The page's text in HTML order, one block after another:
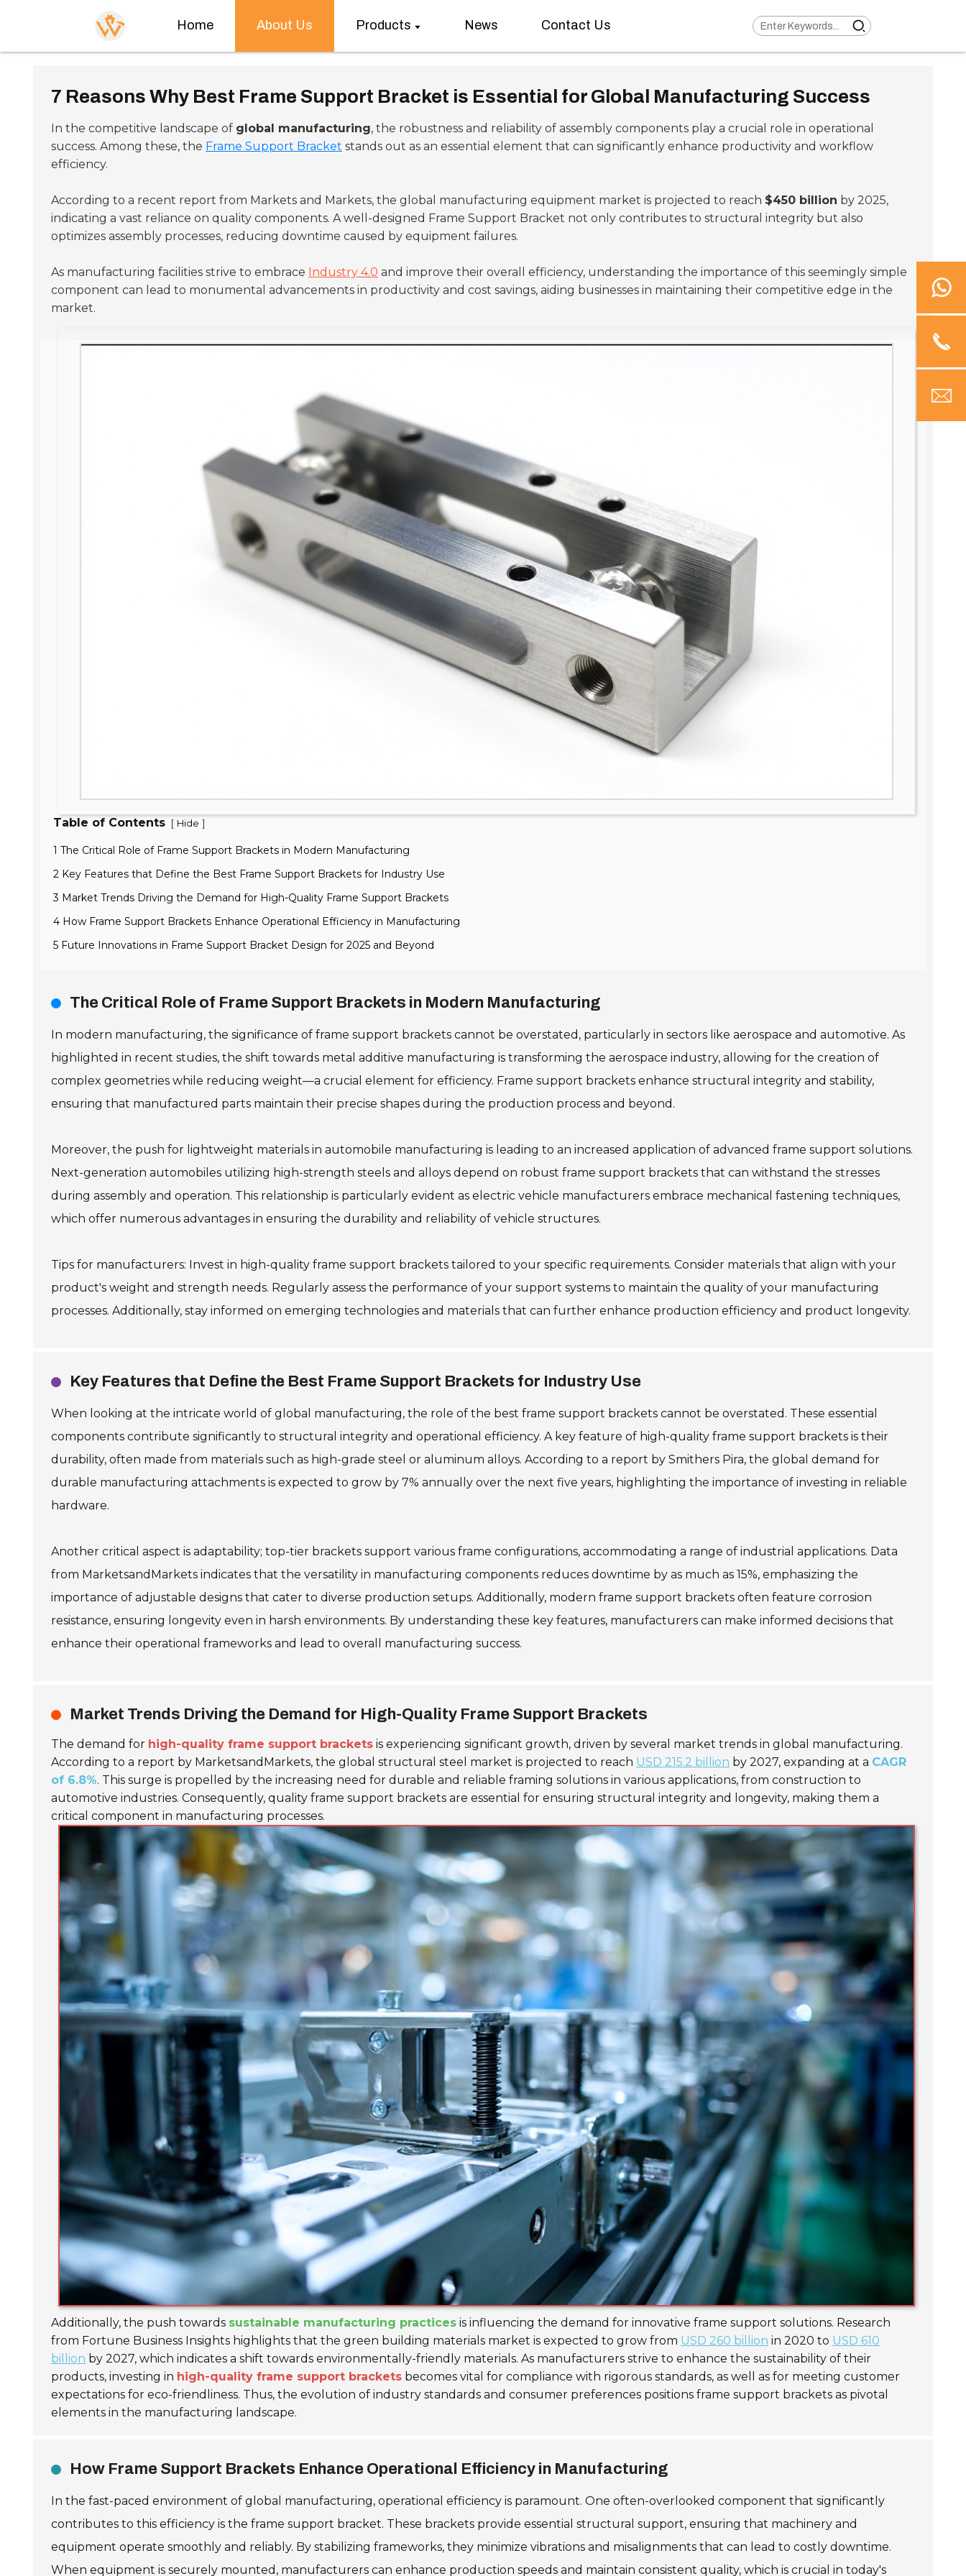
Home About Us Products News Contact Us
7 Reasons Why Best Frame Support Bracket is Essential for Global Manufacturing Success
In the competitive landscape of global manufacturing, the robustness and reliability of assembly components play a crucial role in operational
success. Among these, the Frame Support Bracket stands out as an essential element that can significantly enhance productivity and workflow
efficiency.
According to a recent report from Markets and Markets, the global manufacturing equipment market is projected to reach $450 billion by 2025,
indicating a vast reliance on quality components. A well-designed Frame Support Bracket not only contributes to structural integrity but also
optimizes assembly processes, reducing downtime caused by equipment failures.
As manufacturing facilities strive to embrace Industry 4.0 and improve their overall efficiency, understanding the importance of this seemingly simple
component can lead to monumental advancements in productivity and cost savings, aiding businesses in maintaining their competitive edge in the
market.
Table of Contents [ Hide ]
1 The Critical Role of Frame Support Brackets in Modern Manufacturing
2 Key Features that Define the Best Frame Support Brackets for Industry Use
3 Market Trends Driving the Demand for High-Quality Frame Support Brackets
4 How Frame Support Brackets Enhance Operational Efficiency in Manufacturing
5 Future Innovations in Frame Support Bracket Design for 2025 and Beyond
The Critical Role of Frame Support Brackets in Modern Manufacturing
In modern manufacturing, the significance of frame support brackets cannot be overstated, particularly in sectors like aerospace and automotive. As
highlighted in recent studies, the shift towards metal additive manufacturing is transforming the aerospace industry, allowing for the creation of
complex geometries while reducing weight—a crucial element for efficiency. Frame support brackets enhance structural integrity and stability,
ensuring that manufactured parts maintain their precise shapes during the production process and beyond.
Moreover, the push for lightweight materials in automobile manufacturing is leading to an increased application of advanced frame support solutions.
Next-generation automobiles utilizing high-strength steels and alloys depend on robust frame support brackets that can withstand the stresses
during assembly and operation. This relationship is particularly evident as electric vehicle manufacturers embrace mechanical fastening techniques,
which offer numerous advantages in ensuring the durability and reliability of vehicle structures.
Tips for manufacturers: Invest in high-quality frame support brackets tailored to your specific requirements. Consider materials that align with your
product's weight and strength needs. Regularly assess the performance of your support systems to maintain the quality of your manufacturing
processes. Additionally, stay informed on emerging technologies and materials that can further enhance production efficiency and product longevity.
Key Features that Define the Best Frame Support Brackets for Industry Use
When looking at the intricate world of global manufacturing, the role of the best frame support brackets cannot be overstated. These essential
components contribute significantly to structural integrity and operational efficiency. A key feature of high-quality frame support brackets is their
durability, often made from materials such as high-grade steel or aluminum alloys. According to a report by Smithers Pira, the global demand for
durable manufacturing attachments is expected to grow by 7% annually over the next five years, highlighting the importance of investing in reliable
hardware.
Another critical aspect is adaptability; top-tier brackets support various frame configurations, accommodating a range of industrial applications. Data
from MarketsandMarkets indicates that the versatility in manufacturing components reduces downtime by as much as 15%, emphasizing the
importance of adjustable designs that cater to diverse production setups. Additionally, modern frame support brackets often feature corrosion
resistance, ensuring longevity even in harsh environments. By understanding these key features, manufacturers can make informed decisions that
enhance their operational frameworks and lead to overall manufacturing success.
Market Trends Driving the Demand for High-Quality Frame Support Brackets
The demand for high-quality frame support brackets is experiencing significant growth, driven by several market trends in global manufacturing.
According to a report by MarketsandMarkets, the global structural steel market is projected to reach USD 215.2 billion by 2027, expanding at a CAGR
of 6.8%. This surge is propelled by the increasing need for durable and reliable framing solutions in various applications, from construction to
automotive industries. Consequently, quality frame support brackets are essential for ensuring structural integrity and longevity, making them a
critical component in manufacturing processes.
Additionally, the push towards sustainable manufacturing practices is influencing the demand for innovative frame support solutions. Research
from Fortune Business Insights highlights that the green building materials market is expected to grow from USD 260 billion in 2020 to USD 610
billion by 2027, which indicates a shift towards environmentally-friendly materials. As manufacturers strive to enhance the sustainability of their
products, investing in high-quality frame support brackets becomes vital for compliance with rigorous standards, as well as for meeting customer
expectations for eco-friendliness. Thus, the evolution of industry standards and consumer preferences positions frame support brackets as pivotal
elements in the manufacturing landscape.
How Frame Support Brackets Enhance Operational Efficiency in Manufacturing
In the fast-paced environment of global manufacturing, operational efficiency is paramount. One often-overlooked component that significantly
contributes to this efficiency is the frame support bracket. These brackets provide essential structural support, ensuring that machinery and
equipment operate smoothly and reliably. By stabilizing frameworks, they minimize vibrations and misalignments that can lead to costly downtime.
When equipment is securely mounted, manufacturers can enhance production speeds and maintain consistent quality, which is crucial in today's